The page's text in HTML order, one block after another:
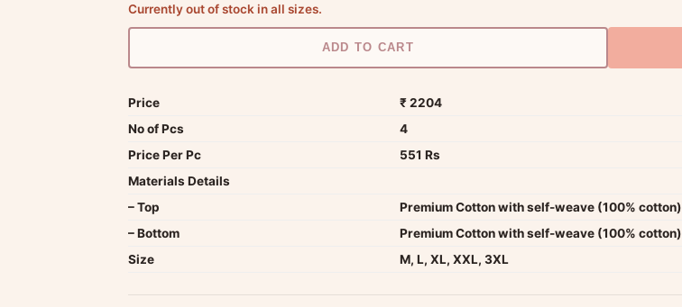
Currently out of stock in all sizes.
ADD TO CART
Price
₹ 2204
No of Pcs
4
Price Per Pc
551 Rs
Materials Details
– Top
Premium Cotton with self-weave (100% cotton)
– Bottom
Premium Cotton with self-weave (100% cotton)
Size
M, L, XL, XXL, 3XL